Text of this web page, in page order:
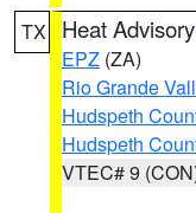
TX Heat Advisory
EPZ (ZA)
Rio Grande
Hudspeth
Hudspeth
VTEC# 9